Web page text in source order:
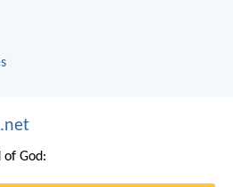
of God: